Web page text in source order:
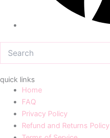
quick links
Home
FAQ
Privacy Policy
Refund and Returns Policy